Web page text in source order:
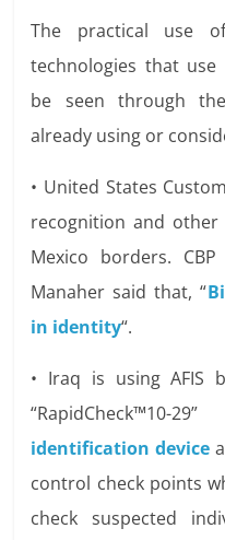
The practical use
technologies that
be seen through
already using or
• United States
recognition and
Mexico borders.
Manaher said that, “
in identity“.
• Iraq is using AFIS
“RapidCheck™10-
identification device
control check points
check suspected